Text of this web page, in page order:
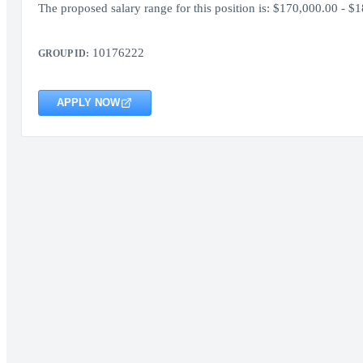
The proposed salary range for this position is: $170,000.00 -
GROUP ID: 10176222
APPLY NOW